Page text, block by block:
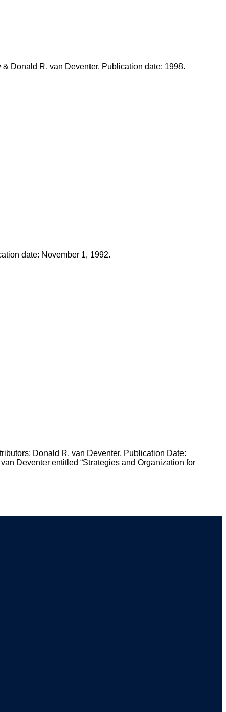
Donald R. van Deventer. Publication date: 1998.
date: November 1, 1992.
Donald R. van Deventer. Publication Date:
Deventer entitled “Strategies and Organization for